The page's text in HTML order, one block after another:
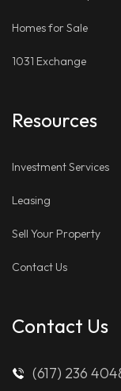
Homes for Sale
1031 Exchange
Resources
Investment Services
Leasing
Sell Your Property
Contact Us
Contact Us
(617) 236